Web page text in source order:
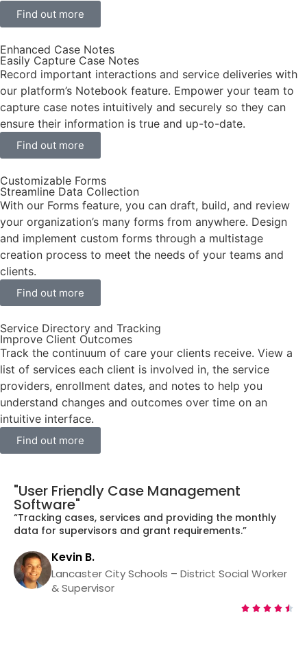
Find out more
Enhanced Case Notes
Easily Capture Case Notes
Record important interactions and service deliveries with
our platform’s Notebook feature. Empower your team to
capture case notes intuitively and securely so they can
ensure their information is true and up-to-date.
Find out more
Customizable Forms
Streamline Data Collection
With our Forms feature, you can draft, build, and review
your organization’s many forms from anywhere. Design
and implement custom forms through a multistage
creation process to meet the needs of your teams and
clients.
Find out more
Service Directory and Tracking
Improve Client Outcomes
Track the continuum of care your clients receive. View a
list of services each client is involved in, the service
providers, enrollment dates, and notes to help you
understand changes and outcomes over time on an
intuitive interface.
Find out more
"User Friendly Case Management
Software"
“Tracking cases, services and providing the monthly
data for supervisors and grant requirements.”
Kevin B.
Lancaster City Schools – District Social Worker
& Supervisor
    